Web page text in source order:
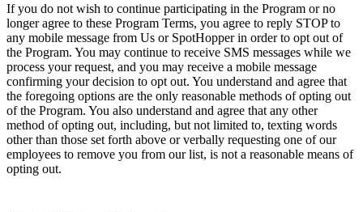
If you do not wish to continue participating in the Program or no
longer agree to these Program Terms, you agree to reply STOP to
any mobile message from Us or SpotHopper in order to opt out of
the Program. You may continue to receive SMS messages while we
process your request, and you may receive a mobile message
confirming your decision to opt out. You understand and agree that
the foregoing options are the only reasonable methods of opting out
of the Program. You also understand and agree that any other
method of opting out, including, but not limited to, texting words
other than those set forth above or verbally requesting one of our
employees to remove you from our list, is not a reasonable means of
opting out.